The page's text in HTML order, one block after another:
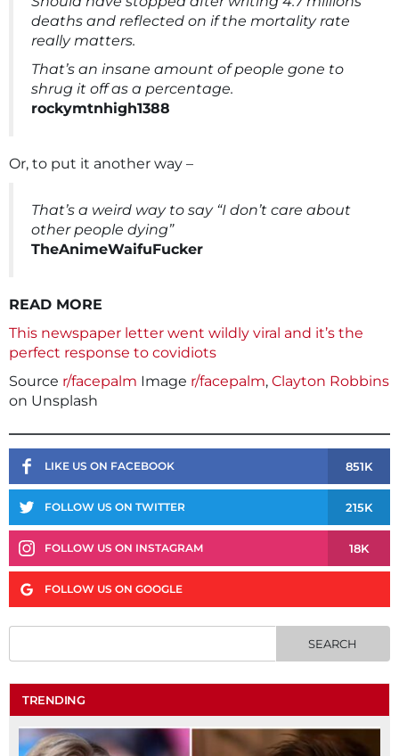
deaths and reflected on if the mortality rate
really matters.
That’s an insane amount of people gone to
shrug it off as a percentage.
rockymtnhigh1388
Or, to put it another way –
That’s a weird way to say “I don’t care about
other people dying”
TheAnimeWaifuFucker
READ MORE
This newspaper letter went wildly viral and it’s the
perfect response to covidiots
Source r/facepalm Image r/facepalm, Clayton Robbins
on Unsplash
LIKE US ON FACEBOOK 851K
FOLLOW US ON TWITTER 215K
FOLLOW US ON INSTAGRAM 18K
FOLLOW US ON GOOGLE
TRENDING